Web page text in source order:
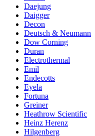
Daejung
Daigger
Decon
Deutsch & Neumann
Dow Corning
Duran
Electrothermal
Emil
Endecotts
Eyela
Fortuna
Greiner
Heathrow Scientific
Heinz Herenz
Hilgenberg